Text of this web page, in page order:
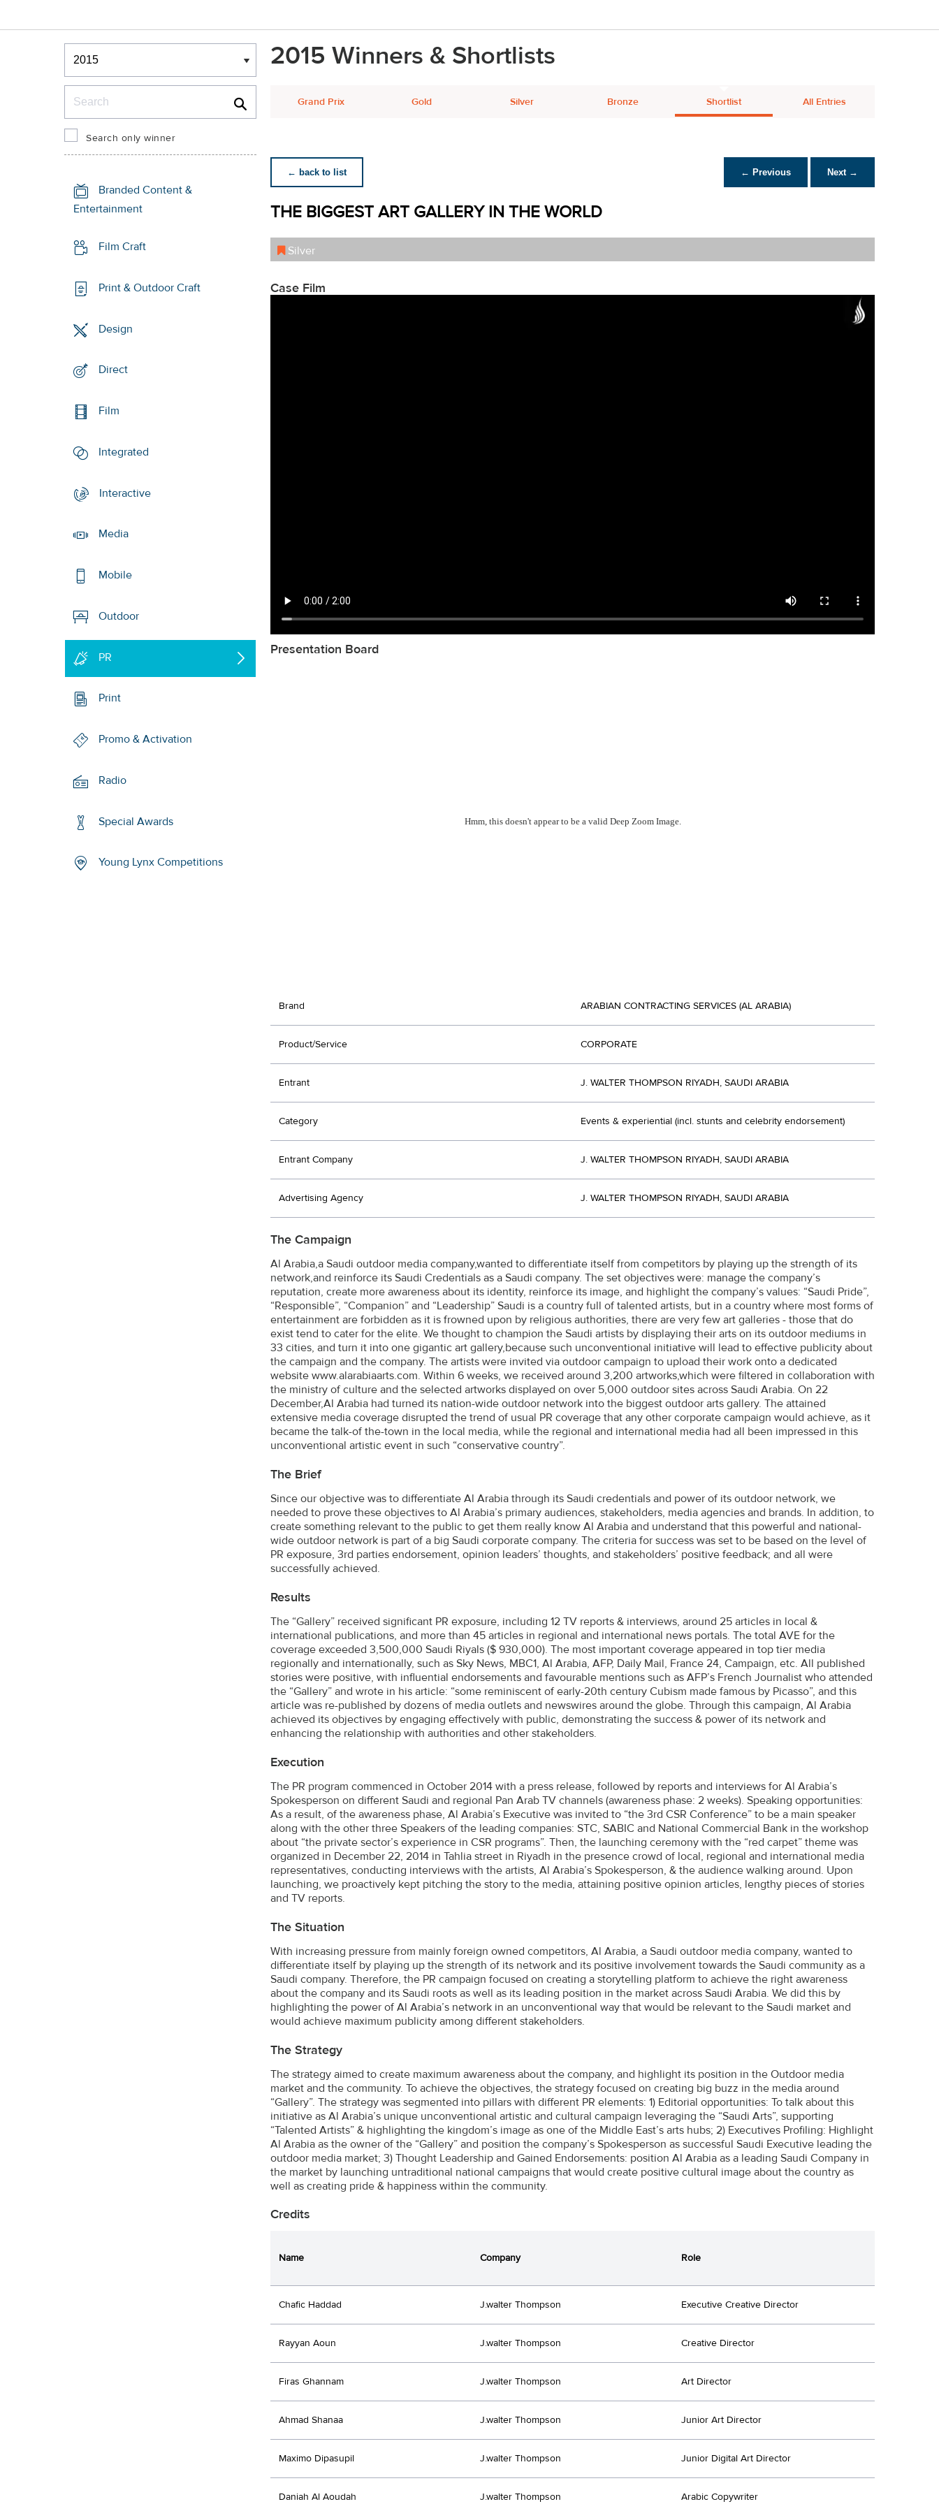
Winners & Shortlists
Winners
Search only winner
Branded Content &
Entertainment
Film Craft
Print & Outdoor Craft
Design
Direct
Film
Integrated
Interactive
Media
Mobile
Outdoor
PR
Print
Promo & Activation
Radio
Special Awards
Young Lynx Competitions
2015 Winners & Shortlists
Grand Prix Gold Silver Bronze Shortlist All Entries
← back to list ← Previous Next →
THE BIGGEST ART GALLERY IN THE WORLD
Silver
Case Film
Presentation Board
Hmm, this doesn't appear to be a valid Deep Zoom Image.
Brand ARABIAN CONTRACTING SERVICES (AL ARABIA)
Product/Service CORPORATE
Entrant J. WALTER THOMPSON RIYADH, SAUDI ARABIA
Category Events & experiential (incl. stunts and celebrity endorsement)
Entrant Company J. WALTER THOMPSON RIYADH, SAUDI ARABIA
Advertising Agency J. WALTER THOMPSON RIYADH, SAUDI ARABIA
The Campaign
Al Arabia,a Saudi outdoor media company,wanted to differentiate itself from competitors by playing up the strength of its
network,and reinforce its Saudi Credentials as a Saudi company. The set objectives were: manage the company’s
reputation, create more awareness about its identity, reinforce its image, and highlight the company’s values: “Saudi Pride”,
“Responsible”, “Companion” and “Leadership” Saudi is a country full of talented artists, but in a country where most forms of
entertainment are forbidden as it is frowned upon by religious authorities, there are very few art galleries - those that do
exist tend to cater for the elite. We thought to champion the Saudi artists by displaying their arts on its outdoor mediums in
33 cities, and turn it into one gigantic art gallery,because such unconventional initiative will lead to effective publicity about
the campaign and the company. The artists were invited via outdoor campaign to upload their work onto a dedicated
website www.alarabiaarts.com. Within 6 weeks, we received around 3,200 artworks,which were filtered in collaboration with
the ministry of culture and the selected artworks displayed on over 5,000 outdoor sites across Saudi Arabia. On 22
December,Al Arabia had turned its nation-wide outdoor network into the biggest outdoor arts gallery. The attained
extensive media coverage disrupted the trend of usual PR coverage that any other corporate campaign would achieve, as it
became the talk-of the-town in the local media, while the regional and international media had all been impressed in this
unconventional artistic event in such “conservative country”.
The Brief
Since our objective was to differentiate Al Arabia through its Saudi credentials and power of its outdoor network, we
needed to prove these objectives to Al Arabia’s primary audiences, stakeholders, media agencies and brands. In addition, to
create something relevant to the public to get them really know Al Arabia and understand that this powerful and national-
wide outdoor network is part of a big Saudi corporate company. The criteria for success was set to be based on the level of
PR exposure, 3rd parties endorsement, opinion leaders’ thoughts, and stakeholders’ positive feedback; and all were
successfully achieved.
Results
The “Gallery” received significant PR exposure, including 12 TV reports & interviews, around 25 articles in local &
international publications, and more than 45 articles in regional and international news portals. The total AVE for the
coverage exceeded 3,500,000 Saudi Riyals ($ 930,000). The most important coverage appeared in top tier media
regionally and internationally, such as Sky News, MBC1, Al Arabia, AFP, Daily Mail, France 24, Campaign, etc. All published
stories were positive, with influential endorsements and favourable mentions such as AFP’s French Journalist who attended
the “Gallery” and wrote in his article: “some reminiscent of early-20th century Cubism made famous by Picasso”, and this
article was re-published by dozens of media outlets and newswires around the globe. Through this campaign, Al Arabia
achieved its objectives by engaging effectively with public, demonstrating the success & power of its network and
enhancing the relationship with authorities and other stakeholders.
Execution
The PR program commenced in October 2014 with a press release, followed by reports and interviews for Al Arabia’s
Spokesperson on different Saudi and regional Pan Arab TV channels (awareness phase: 2 weeks). Speaking opportunities:
As a result, of the awareness phase, Al Arabia’s Executive was invited to “the 3rd CSR Conference” to be a main speaker
along with the other three Speakers of the leading companies: STC, SABIC and National Commercial Bank in the workshop
about “the private sector’s experience in CSR programs”. Then, the launching ceremony with the “red carpet” theme was
organized in December 22, 2014 in Tahlia street in Riyadh in the presence crowd of local, regional and international media
representatives, conducting interviews with the artists, Al Arabia’s Spokesperson, & the audience walking around. Upon
launching, we proactively kept pitching the story to the media, attaining positive opinion articles, lengthy pieces of stories
and TV reports.
The Situation
With increasing pressure from mainly foreign owned competitors, Al Arabia, a Saudi outdoor media company, wanted to
differentiate itself by playing up the strength of its network and its positive involvement towards the Saudi community as a
Saudi company. Therefore, the PR campaign focused on creating a storytelling platform to achieve the right awareness
about the company and its Saudi roots as well as its leading position in the market across Saudi Arabia. We did this by
highlighting the power of Al Arabia’s network in an unconventional way that would be relevant to the Saudi market and
would achieve maximum publicity among different stakeholders.
The Strategy
The strategy aimed to create maximum awareness about the company, and highlight its position in the Outdoor media
market and the community. To achieve the objectives, the strategy focused on creating big buzz in the media around
“Gallery”. The strategy was segmented into pillars with different PR elements: 1) Editorial opportunities: To talk about this
initiative as Al Arabia’s unique unconventional artistic and cultural campaign leveraging the “Saudi Arts”, supporting
“Talented Artists” & highlighting the kingdom’s image as one of the Middle East’s arts hubs; 2) Executives Profiling: Highlight
Al Arabia as the owner of the “Gallery” and position the company’s Spokesperson as successful Saudi Executive leading the
outdoor media market; 3) Thought Leadership and Gained Endorsements: position Al Arabia as a leading Saudi Company in
the market by launching untraditional national campaigns that would create positive cultural image about the country as
well as creating pride & happiness within the community.
Credits
Name Company Role
Chafic Haddad J.walter Thompson Executive Creative Director
Rayyan Aoun J.walter Thompson Creative Director
Firas Ghannam J.walter Thompson Art Director
Ahmad Shanaa J.walter Thompson Junior Art Director
Maximo Dipasupil J.walter Thompson Junior Digital Art Director
Daniah Al Aoudah J.walter Thompson Arabic Copywriter